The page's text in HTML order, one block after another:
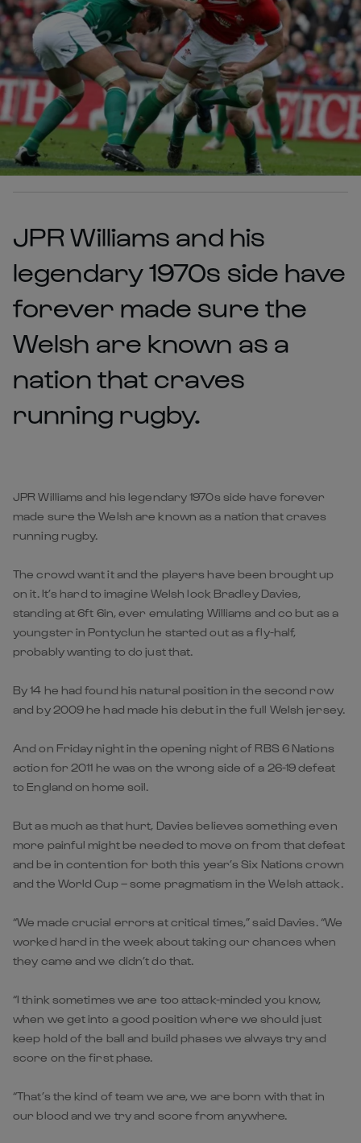
JPR Williams and his
legendary 1970s side have
forever made sure the
Welsh are known as a
nation that craves
running rugby.
JPR Williams and his legendary 1970s side have forever
made sure the Welsh are known as a nation that craves
running rugby.
The crowd want it and the players have been brought up
on it. It’s hard to imagine Welsh lock Bradley Davies,
standing at 6ft 6in, ever emulating Williams and co but as a
youngster in Pontyclun he started out as a fly-half,
probably wanting to do just that.
By 14 he had found his natural position in the second row
and by 2009 he had made his debut in the full Welsh jersey.
And on Friday night in the opening night of RBS 6 Nations
action for 2011 he was on the wrong side of a 26-19 defeat
to England on home soil.
But as much as that hurt, Davies believes something even
more painful might be needed to move on from that defeat
and be in contention for both this year’s Six Nations crown
and the World Cup – some pragmatism in the Welsh attack.
“We made crucial errors at critical times,” said Davies. “We
worked hard in the week about taking our chances when
they came and we didn’t do that.
“I think sometimes we are too attack-minded you know,
when we get into a good position where we should just
keep hold of the ball and build phases we always try and
score on the first phase.
“That’s the kind of team we are, we are born with that in
our blood and we try and score from anywhere.